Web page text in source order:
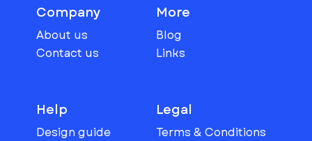
Company
About us
Contact us
More
Blog
Links
Help
Design guide
Legal
Terms & Conditions